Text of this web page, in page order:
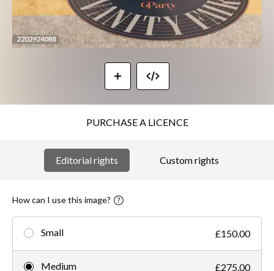
PURCHASE A LICENCE
Editorial rights Custom rights
How can I use this image?
Small £150.00
Medium £275.00